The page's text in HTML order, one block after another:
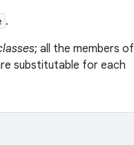
.
; all the members of
substitutable for each